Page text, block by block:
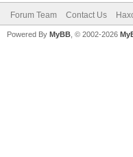
Forum Team Contact Us
Powered By MyBB , © 2002-2026